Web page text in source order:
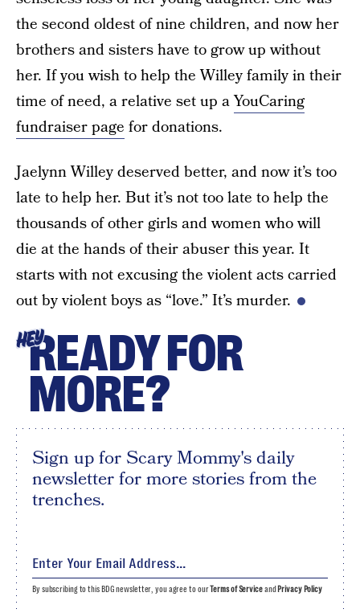
the second oldest of nine children, and now her
brothers and sisters have to grow up without
her. If you wish to help the Willey family in their
time of need, a relative set up aYouCaring
fundraiser page for donations.
Jaelynn Willey deserved better, and now it’s too
late to help her. But it’s not too late to help the
thousands of other girls and women who will
die at the hands of their abuser this year. It
starts with not excusing the violent acts carried
out by violent boys as “love.” It’s murder.
HEYREADY FOR
MORE?
Sign up for Scary Mommy's daily
newsletter for more stories from the
trenches.
By subscribing to this BDG newsletter, you agree to our Terms of Serviceand Privacy Policy